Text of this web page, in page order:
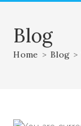
Blog
Home > Blog >